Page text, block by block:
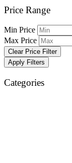
Price Range
Min Price
Max Price
Clear Price Filter
Apply Filters
Categories